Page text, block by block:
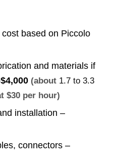
based on Piccolo
and materials if
(about 1.7 to 3.3
$30 per hour)
installation –
connectors –